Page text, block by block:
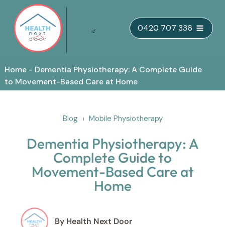
Skip
to
content
0420 707 336
Home - Dementia Physiotherapy: A Complete Guide
to Movement-Based Care at Home
Blog Mobile Physiotherapy
Dementia Physiotherapy: A
Complete Guide to
Movement-Based Care at
Home
By Health Next Door